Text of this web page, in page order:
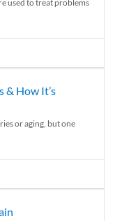
used to treat problems
& How It’s
or aging, but one